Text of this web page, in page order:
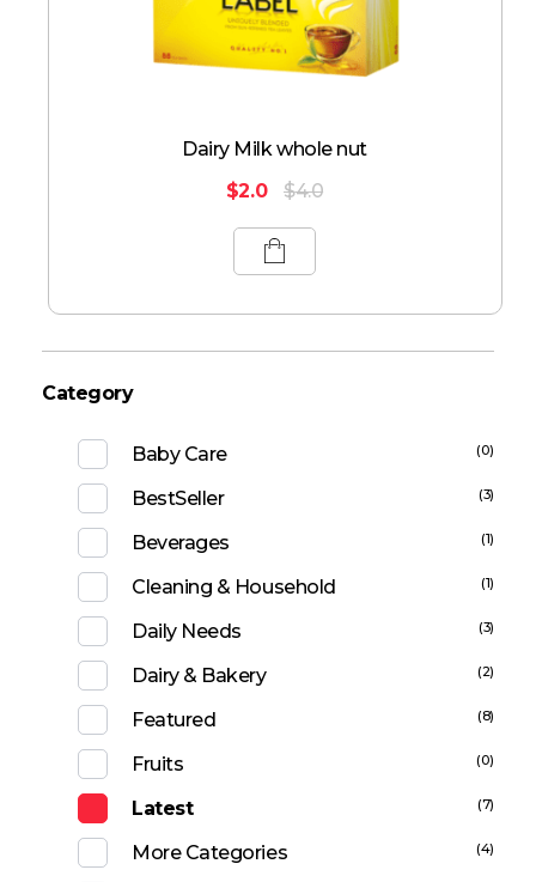
Dairy Milk whole nut
$2.0 $4.0
Category
Baby Care (0)
BestSeller (3)
Beverages (1)
Cleaning & Household (1)
Daily Needs (3)
Dairy & Bakery (2)
Featured (8)
Fruits (0)
Latest (7)
More Categories (4)